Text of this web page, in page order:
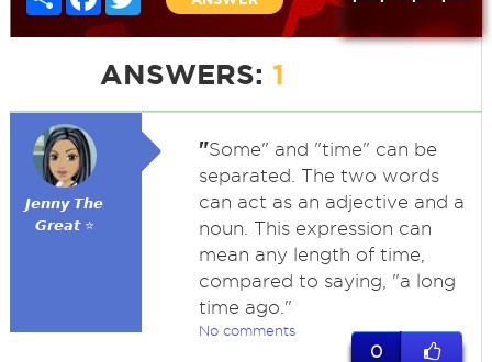
ANSWERS: 1
𝙅𝙚𝙣𝙣𝙮 𝙏𝙝𝙚
𝙂𝙧𝙚𝙖𝙩 ⭐
"Some" and "time" can be
separated. The two words
can act as an adjective and a
noun. This expression can
mean any length of time,
compared to saying, "a long
time ago."
No comments
0